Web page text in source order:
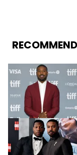
extends outside
myriad of topics
the site as well,